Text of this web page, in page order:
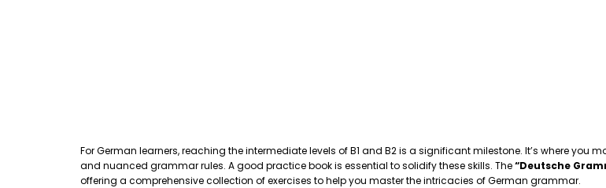
For German learners, reaching the intermediate levels of B1 and B2 is a significant milestone. It’s where
and nuanced grammar rules. A good practice book is essential to solidify these skills. The“Deutsche
offering a comprehensive collection of exercises to help you master the intricacies of German grammar.